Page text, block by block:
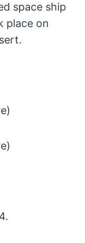
space ship
place on